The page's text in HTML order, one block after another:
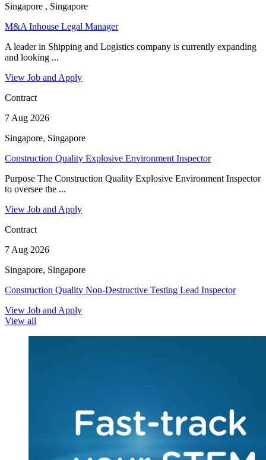
Singapore , Singapore
M&A Inhouse Legal Manager
A leader in Shipping and Logistics company is currently expanding
and looking ...
View Job and Apply
Contract
7 Aug 2026
Singapore, Singapore
Construction Quality Explosive Environment Inspector
Purpose The Construction Quality Explosive Environment Inspector
to oversee the ...
View Job and Apply
Contract
7 Aug 2026
Singapore, Singapore
Construction Quality Non-Destructive Testing Lead Inspector
View Job and Apply
View all